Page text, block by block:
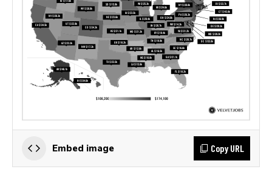
Embed image Copy URL